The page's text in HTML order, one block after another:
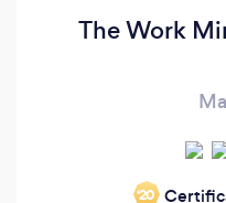
The Work
‘20